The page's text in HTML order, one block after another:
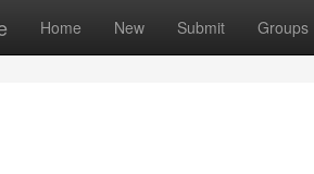
Home New Submit Groups